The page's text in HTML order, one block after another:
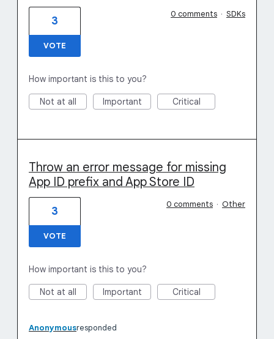
3
VOTE
0 comments · SDKs
How important is this to you?
Not at all Important Critical
Throw an error message for missing
App ID prefix and App Store ID
3
VOTE
0 comments · Other
How important is this to you?
Not at all Important Critical
Anonymousresponded